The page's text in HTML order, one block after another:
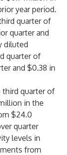
year period.
quarter of
quarter and
diluted
quarter of
and $0.38 in
third quarter of
in the
$24.0
quarter
levels in
from